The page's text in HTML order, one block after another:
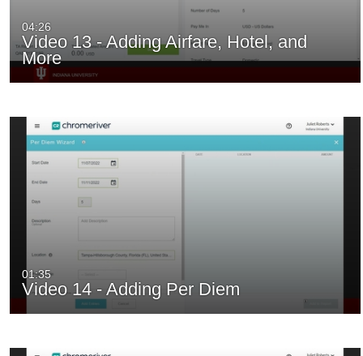
04:26
Video 13 - Adding Airfare, Hotel, and
More
01:35
Video 14 - Adding Per Diem